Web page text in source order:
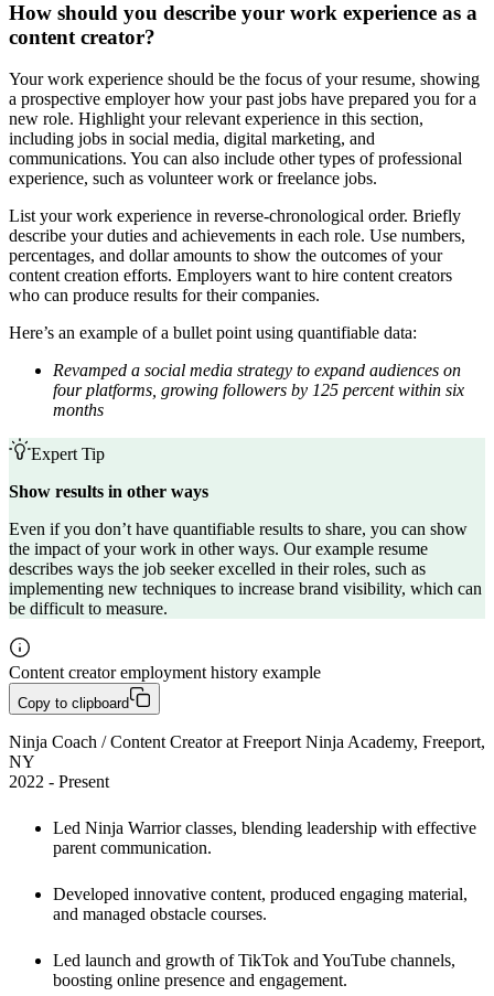
How should you describe your work experience as a
content creator?
Your work experience should be the focus of your resume, showing
a prospective employer how your past jobs have prepared you for a
new role. Highlight your relevant experience in this section,
including jobs in social media, digital marketing, and
communications. You can also include other types of professional
experience, such as volunteer work or freelance jobs.
List your work experience in reverse-chronological order. Briefly
describe your duties and achievements in each role. Use numbers,
percentages, and dollar amounts to show the outcomes of your
content creation efforts. Employers want to hire content creators
who can produce results for their companies.
Here’s an example of a bullet point using quantifiable data:
Revamped a social media strategy to expand audiences on
four platforms, growing followers by 125 percent within six
months
Expert Tip
Show results in other ways
Even if you don’t have quantifiable results to share, you can show
the impact of your work in other ways. Our example resume
describes ways the job seeker excelled in their roles, such as
implementing new techniques to increase brand visibility, which can
be difficult to measure.
Content creator employment history example
Copy to clipboard
Ninja Coach / Content Creator at Freeport Ninja Academy, Freeport,
NY
2022 - Present
Led Ninja Warrior classes, blending leadership with effective
parent communication.
Developed innovative content, produced engaging material,
and managed obstacle courses.
Led launch and growth of TikTok and YouTube channels,
boosting online presence and engagement.